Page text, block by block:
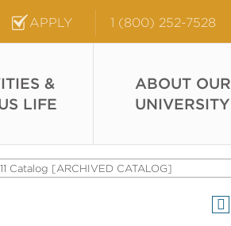
APPLY 1 (800) 252-7528
&
LIFE
ABOUT OUR
UNIVERSITY
Catalog [ARCHIVED CATALOG]